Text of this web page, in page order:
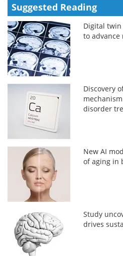
Suggested Reading
Digital
to
Discovery
disorder
New AI
of aging in
Study
drives